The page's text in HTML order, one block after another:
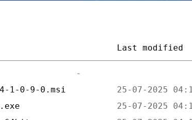
Last modified
x64-1-0-9-0.msi